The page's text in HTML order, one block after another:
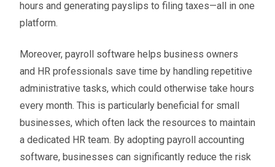
hours and generating payslips to filing taxes—all in one
platform.
Moreover, payroll software helps business owners
and HR professionals save time by handling repetitive
administrative tasks, which could otherwise take hours
every month. This is particularly beneficial for small
businesses, which often lack the resources to maintain
a dedicated HR team. By adopting payroll accounting
software, businesses can significantly reduce the risk